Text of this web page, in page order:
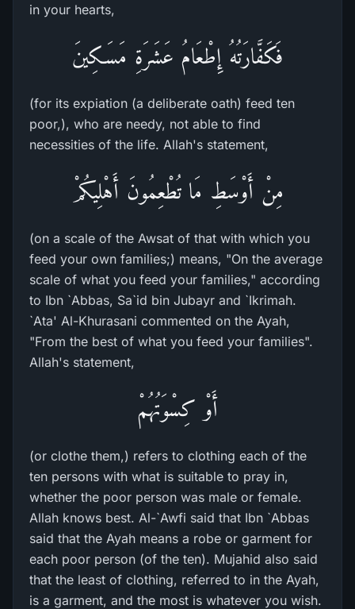
in your hearts,
فَكَفَّارَتُهُ إِطْعَامُ عَشَرَةِ مَسَـكِينَ
(for its expiation (a deliberate oath) feed ten
poor,), who are needy, not able to find
necessities of the life. Allah's statement,
مِنْ أَوْسَطِ مَا تُطْعِمُونَ أَهْلِيكُمْ
(on a scale of the Awsat of that with which you
feed your own families;) means, "On the average
scale of what you feed your families," according
to Ibn `Abbas, Sa`id bin Jubayr and `Ikrimah.
`Ata' Al-Khurasani commented on the Ayah,
"From the best of what you feed your families".
Allah's statement,
أَوْ كِسْوَتُهُمْ
(or clothe them,) refers to clothing each of the
ten persons with what is suitable to pray in,
whether the poor person was male or female.
Allah knows best. Al-`Awfi said that Ibn `Abbas
said that the Ayah means a robe or garment for
each poor person (of the ten). Mujahid also said
that the least of clothing, referred to in the Ayah,
is a garment, and the most is whatever you wish.